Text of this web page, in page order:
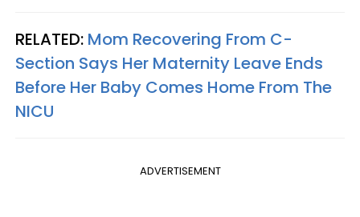
RELATED: Mom Recovering From C-
Section Says Her Maternity Leave Ends
Before Her Baby Comes Home From The
NICU
ADVERTISEMENT